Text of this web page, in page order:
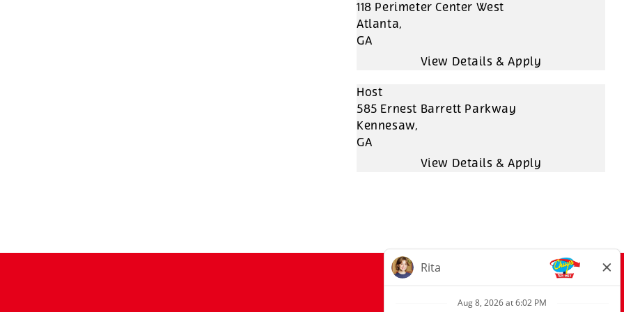
118 Perimeter Center West
Atlanta,
GA
Host
585 Ernest Barrett Parkway
Kennesaw,
GA